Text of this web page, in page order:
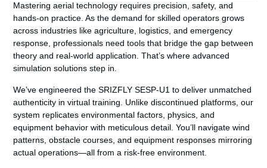
Mastering aerial technology requires precision, safety, and
hands-on practice. As the demand for skilled operators grows
across industries like agriculture, logistics, and emergency
response, professionals need tools that bridge the gap between
theory and real-world application. That’s where advanced
simulation solutions step in.
We’ve engineered theSRIZFLY SESP-U1 to deliver unmatched
authenticity in virtual training. Unlike discontinued platforms, our
system replicates environmental factors, physics, and
equipment behavior with meticulous detail. You’ll navigate wind
patterns, obstacle courses, and equipment responses mirroring
actual operations—all from a risk-free environment.